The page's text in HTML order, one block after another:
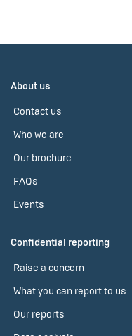
About us
Contact us
Who we are
Our brochure
FAQs
Events
Confidential reporting
Raise a concern
What you can report to us
Our reports